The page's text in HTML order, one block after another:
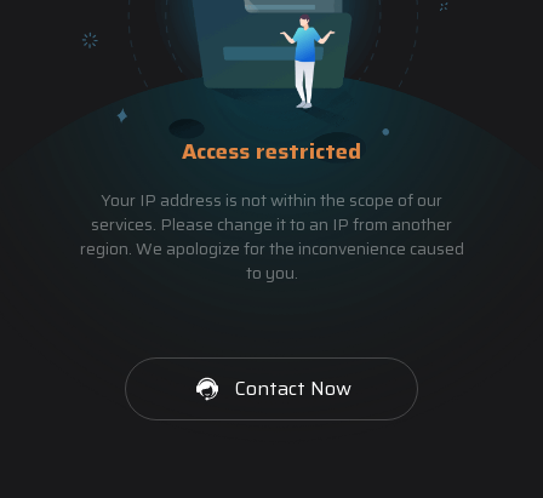
Access restricted
Your IP address is not within the scope of our
services. Please change it to an IP from another
region. We apologize for the inconvenience caused
to you.
Contact Now